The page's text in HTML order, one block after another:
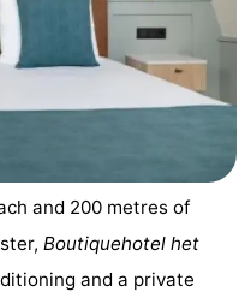
and 200 metres of
Boutiquehotel het
and a private